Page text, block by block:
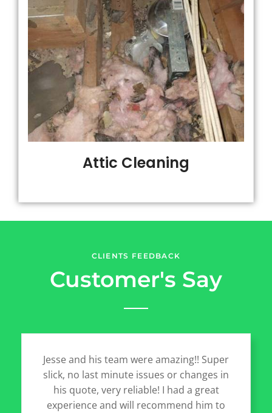
Attic Cleaning
CLIENTS FEEDBACK
Customer's Say
Jesse and his team were amazing!! Super
slick, no last minute issues or changes in
his quote, very reliable! I had a great
experience and will recommend him to